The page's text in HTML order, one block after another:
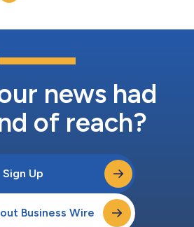
news had
of reach?
Sign Up
Business Wire